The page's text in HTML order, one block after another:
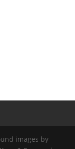
images by